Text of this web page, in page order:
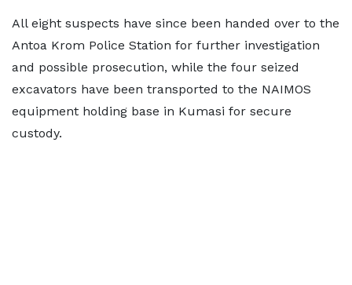
All eight suspects have since been handed over to the
Antoa Krom Police Station for further investigation
and possible prosecution, while the four seized
excavators have been transported to the NAIMOS
equipment holding base in Kumasi for secure
custody.